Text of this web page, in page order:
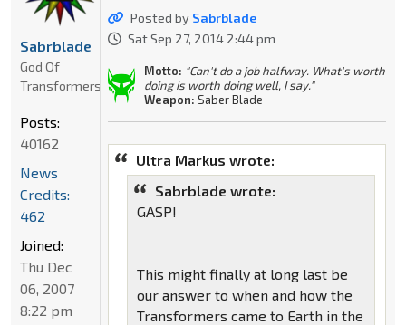
Posted by Sabrblade
Sat Sep 27, 2014 2:44 pm
Motto: "Can't do a job halfway. What's worth
doing is worth doing well, I say."
Weapon: Saber Blade
Ultra Markus wrote:
Sabrblade wrote:
GASP!
This might finally at long last be
our answer to when and how the
Transformers came to Earth in the
Sabrblade
God Of
Transformers
Posts:
40162
News
Credits:
462
Joined:
Thu Dec
06, 2007
8:22 pm